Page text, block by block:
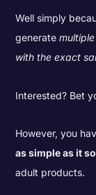
Well simply
generate
with the exact
Interested? Bet
However, you
as simple as it
adult products.